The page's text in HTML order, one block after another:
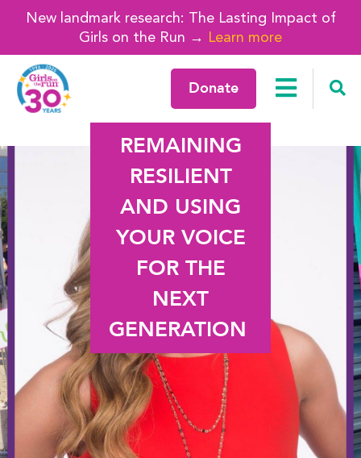
New landmark research: The Lasting Impact of
Girls on the Run → Learn more
Donate
REMAINING
RESILIENT
AND USING
YOUR VOICE
FOR THE
NEXT
GENERATION